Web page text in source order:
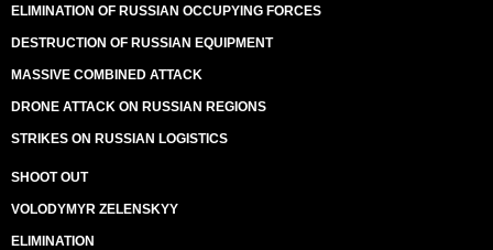
ELIMINATION OF RUSSIAN OCCUPYING FORCES
DESTRUCTION OF RUSSIAN EQUIPMENT
MASSIVE COMBINED ATTACK
DRONE ATTACK ON RUSSIAN REGIONS
STRIKES ON RUSSIAN LOGISTICS
SHOOT OUT
VOLODYMYR ZELENSKYY
ELIMINATION